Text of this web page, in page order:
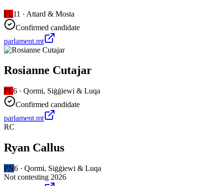
PL11 · Attard & Mosta
Confirmed candidate
parlament.mt
Rosianne Cutajar
PL6 · Qormi, Siġġiewi & Luqa
Confirmed candidate
parlament.mt
RC
Ryan Callus
PN6 · Qormi, Siġġiewi & Luqa
Not contesting 2026